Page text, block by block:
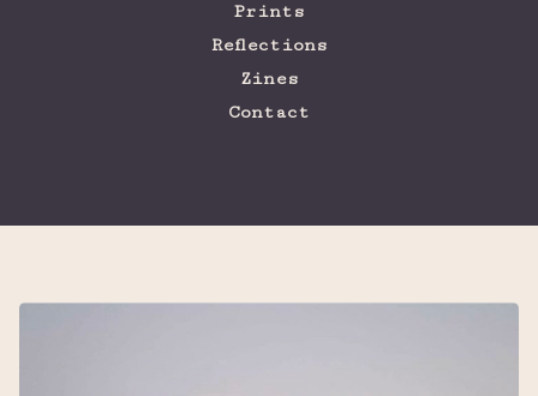
Prints
Reflections
Zines
Contact